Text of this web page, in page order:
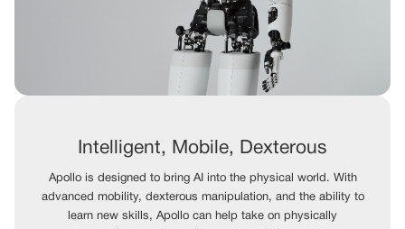
Intelligent, Mobile, Dexterous
Apollo is designed to bring AI into the physical world. With
advanced mobility, dexterous manipulation, and the ability to
learn new skills, Apollo can help take on physically